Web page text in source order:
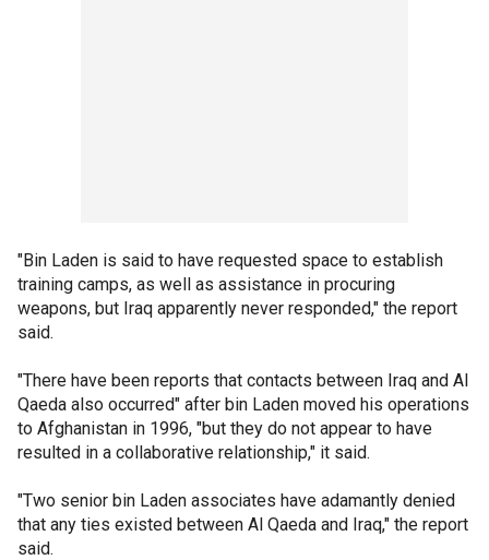
"Bin Laden is said to have requested space to establish
training camps, as well as assistance in procuring
weapons, but Iraq apparently never responded," the report
said.
"There have been reports that contacts between Iraq and Al
Qaeda also occurred" after bin Laden moved his operations
to Afghanistan in 1996, "but they do not appear to have
resulted in a collaborative relationship," it said.
"Two senior bin Laden associates have adamantly denied
that any ties existed between Al Qaeda and Iraq," the report
said.